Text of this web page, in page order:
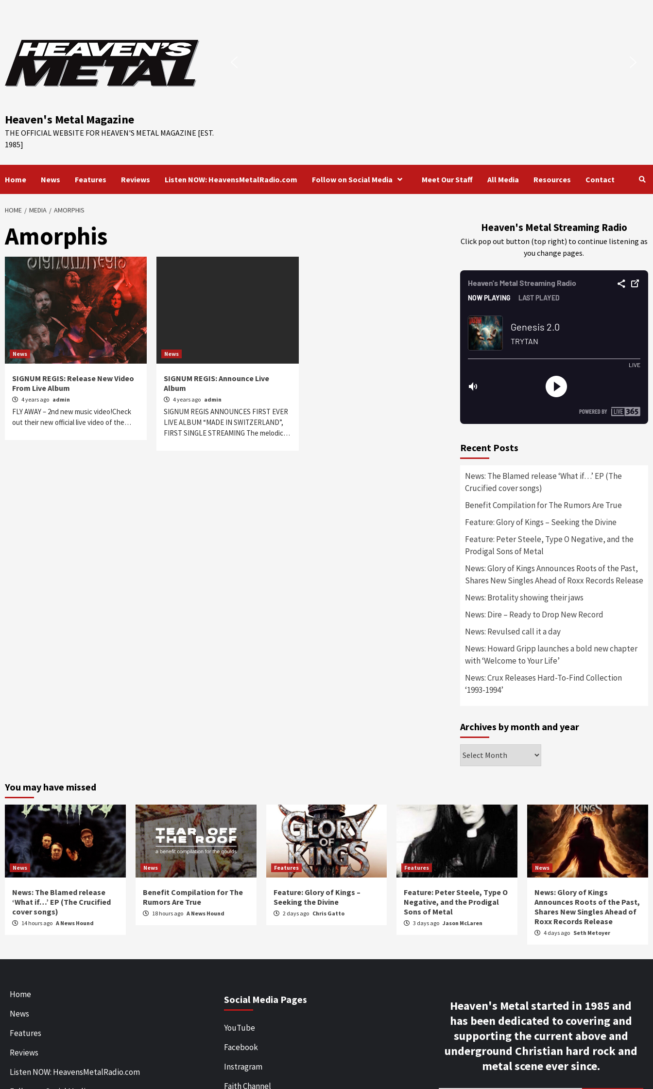
Heaven's Metal Magazine
THE OFFICIAL WEBSITE FOR HEAVEN'S METAL MAGAZINE [EST.
1985]
Home News Features Reviews Listen NOW: HeavensMetalRadio.com Follow on Social Media Meet Our Staff All Media Resources Contact
HOME MEDIA AMORPHIS
Amorphis
News
SIGNUM REGIS: Release New Video
From Live Album
4 years ago admin
FLY AWAY – 2nd new music video!Check
out their new official live video of the…
News
SIGNUM REGIS: Announce Live
Album
4 years ago admin
SIGNUM REGIS ANNOUNCES FIRST EVER
LIVE ALBUM “MADE IN SWITZERLAND”,
FIRST SINGLE STREAMING The melodic…
Heaven's Metal Streaming Radio
Click pop out button (top right) to continue listening as
you change pages.
Recent Posts
News: The Blamed release ‘What if…’ EP (The
Crucified cover songs)
Benefit Compilation for The Rumors Are True
Feature: Glory of Kings – Seeking the Divine
Feature: Peter Steele, Type O Negative, and the
Prodigal Sons of Metal
News: Glory of Kings Announces Roots of the Past,
Shares New Singles Ahead of Roxx Records Release
News: Brotality showing their jaws
News: Dire – Ready to Drop New Record
News: Revulsed call it a day
News: Howard Gripp launches a bold new chapter
with ‘Welcome to Your Life’
News: Crux Releases Hard-To-Find Collection
‘1993-1994’
Archives by month and year
by
You may have missed
News
News: The Blamed release
‘What if…’ EP (The Crucified
cover songs)
14 hours ago A News Hound
News
Benefit Compilation for The
Rumors Are True
18 hours ago A News Hound
Features
Feature: Glory of Kings –
Seeking the Divine
2 days ago Chris Gatto
Features
Feature: Peter Steele, Type O
Negative, and the Prodigal
Sons of Metal
3 days ago Jason McLaren
News
News: Glory of Kings
Announces Roots of the Past,
Shares New Singles Ahead of
Roxx Records Release
4 days ago Seth Metoyer
Home
News
Features
Reviews
Listen NOW: HeavensMetalRadio.com
Social Media Pages
YouTube
Facebook
Instragram
Faith Channel
Heaven's Metal started in 1985 and
has been dedicated to covering and
supporting the current above and
underground Christian hard rock and
metal scene ever since.